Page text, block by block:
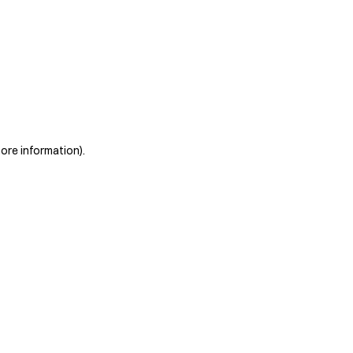
information).